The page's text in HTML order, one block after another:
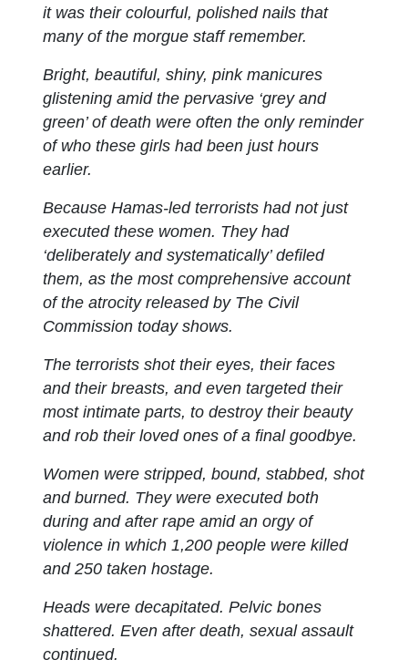
it was their colourful, polished nails that
many of the morgue staff remember.
Bright, beautiful, shiny, pink manicures
glistening amid the pervasive ‘grey and
green’ of death were often the only reminder
of who these girls had been just hours
earlier.
Because Hamas-led terrorists had not just
executed these women. They had
‘deliberately and systematically’ defiled
them, as the most comprehensive account
of the atrocity released by The Civil
Commission today shows.
The terrorists shot their eyes, their faces
and their breasts, and even targeted their
most intimate parts, to destroy their beauty
and rob their loved ones of a final goodbye.
Women were stripped, bound, stabbed, shot
and burned. They were executed both
during and after rape amid an orgy of
violence in which 1,200 people were killed
and 250 taken hostage.
Heads were decapitated. Pelvic bones
shattered. Even after death, sexual assault
continued.